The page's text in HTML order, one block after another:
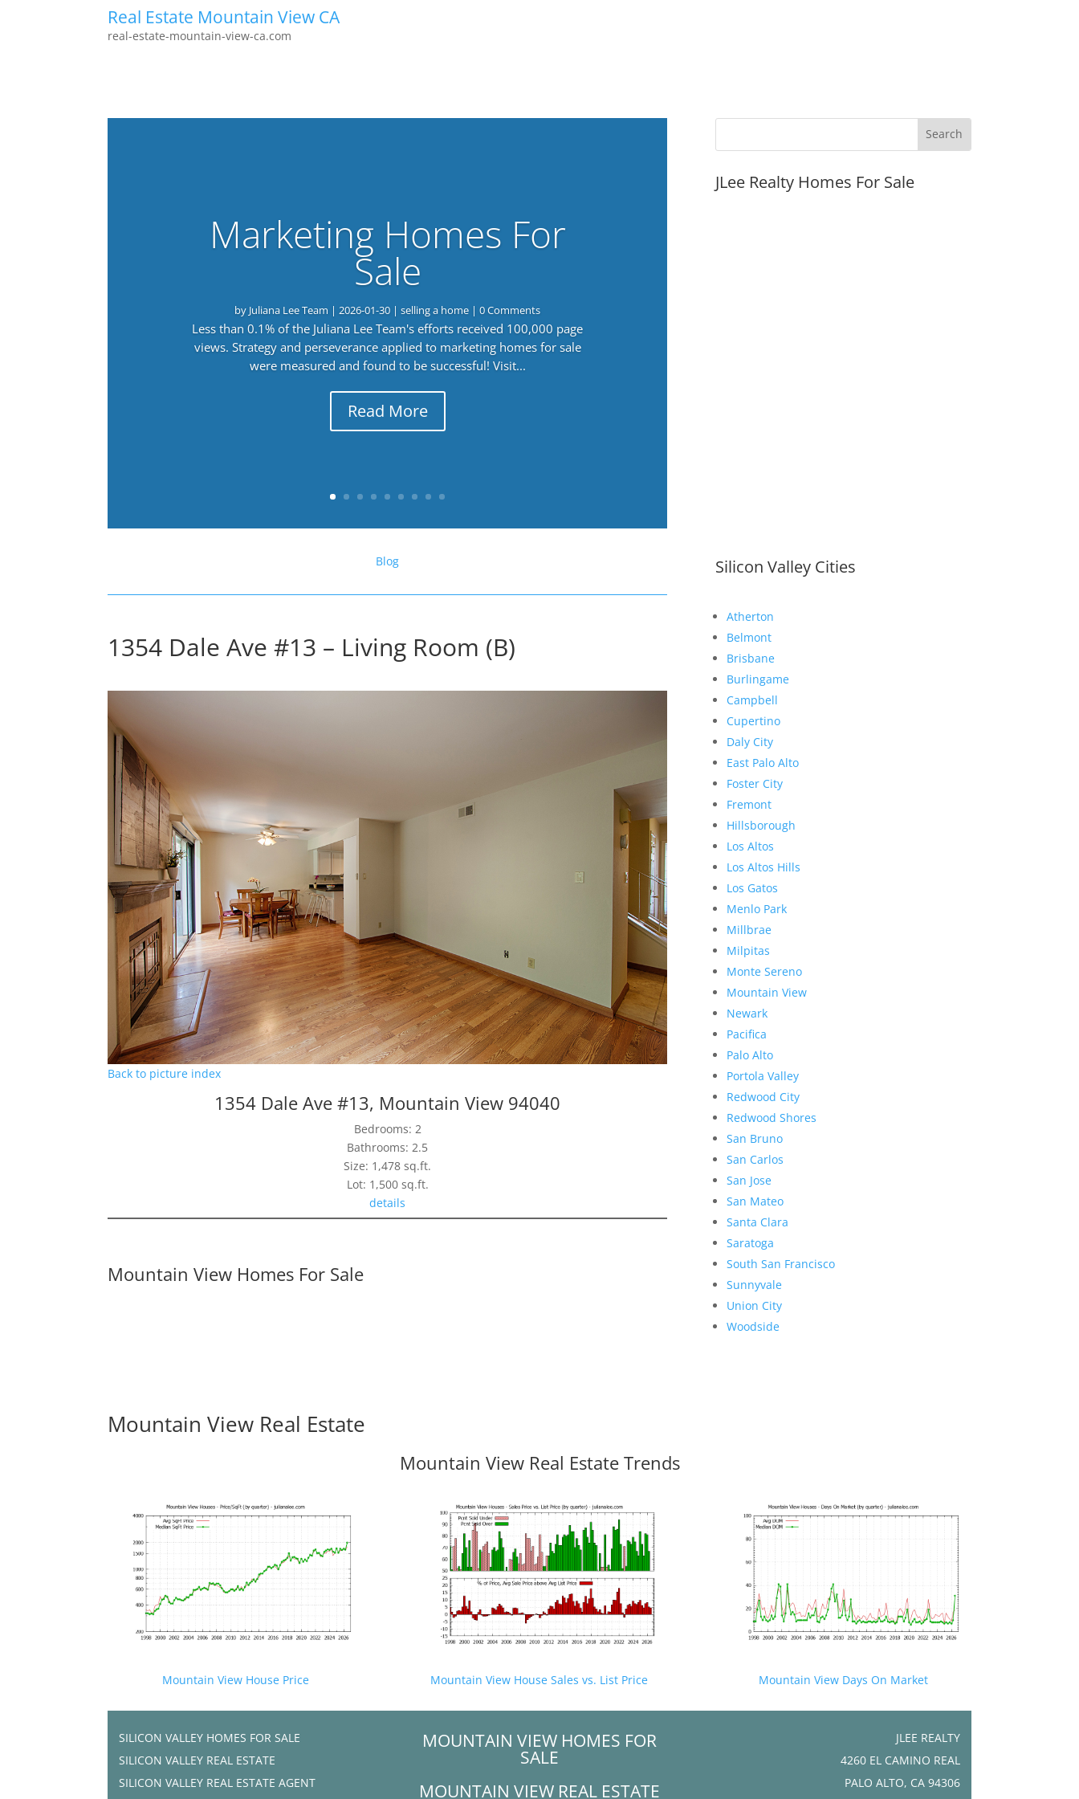
Real Estate Mountain View CA
real-estate-mountain-view-ca.com
Marketing Homes For
Sale
by Juliana Lee Team |2026-01-30 |selling a home | 0 Comments
Less than 0.1% of the Juliana Lee Team's efforts received 100,000 page
views. Strategy and perseverance applied to marketing homes for sale
were measured and found to be successful! Visit...
Read More
Blog
1354 Dale Ave #13 – Living Room (B)
Back to picture index
1354 Dale Ave #13, Mountain View 94040
Bedrooms: 2
Bathrooms: 2.5
Size: 1,478 sq.ft.
Lot: 1,500 sq.ft.
details
Mountain View Homes For Sale
JLee Realty Homes For Sale
Silicon Valley Cities
Atherton
Belmont
Brisbane
Burlingame
Campbell
Cupertino
Daly City
East Palo Alto
Foster City
Fremont
Hillsborough
Los Altos
Los Altos Hills
Los Gatos
Menlo Park
Millbrae
Milpitas
Monte Sereno
Mountain View
Newark
Pacifica
Palo Alto
Portola Valley
Redwood City
Redwood Shores
San Bruno
San Carlos
San Jose
San Mateo
Santa Clara
Saratoga
South San Francisco
Sunnyvale
Union City
Woodside
Mountain View Real Estate
Mountain View Real Estate Trends
Mountain View House Price Mountain View House Sales vs. List Price Mountain View Days On Market
SILICON VALLEY HOMES FOR SALE
SILICON VALLEY REAL ESTATE
SILICON VALLEY REAL ESTATE AGENT
MOUNTAIN VIEW HOMES FOR
SALE
MOUNTAIN VIEW REAL ESTATE
JLEE REALTY
4260 EL CAMINO REAL
PALO ALTO, CA 94306